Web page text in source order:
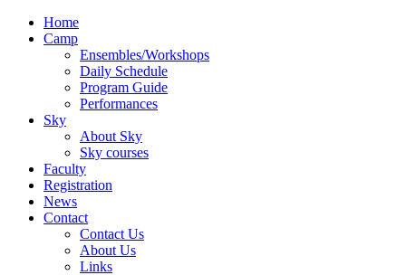
Home
Camp
Ensembles/Workshops
Daily Schedule
Program Guide
Performances
Sky
About Sky
Sky courses
Faculty
Registration
News
Contact
Contact Us
About Us
Links